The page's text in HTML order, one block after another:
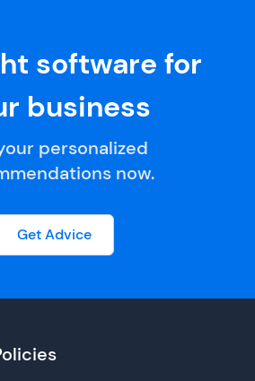
software for
business
personalized
now.
Get Advice